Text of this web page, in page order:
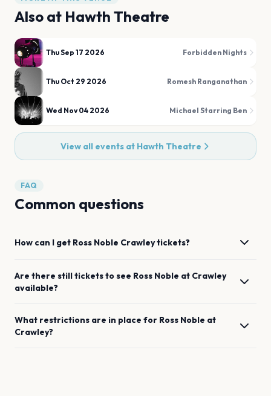
Also at Hawth Theatre
Thu Sep 17 2026 Forbidden Nights
Thu Oct 29 2026 Romesh Ranganathan
Wed Nov 04 2026 Michael Starring Ben
View all events at Hawth Theatre
FAQ
Common questions
How can I get Ross Noble Crawleytickets?
Are there still tickets to see Ross Noble at Crawley
available?
What restrictions are in place for Ross Noble at
Crawley?